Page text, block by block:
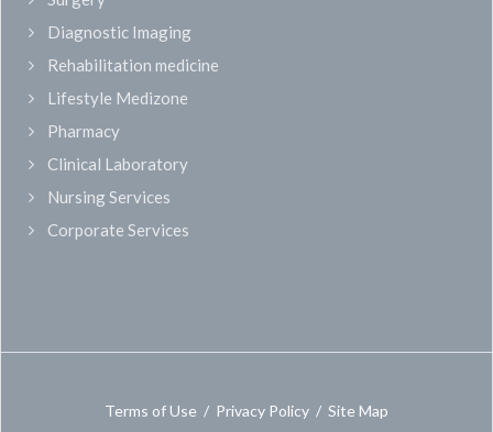
Diagnostic Imaging
Rehabilitation medicine
Lifestyle Medizone
Pharmacy
Clinical Laboratory
Nursing Services
Corporate Services
Terms of Use / Privacy Policy / Site Map